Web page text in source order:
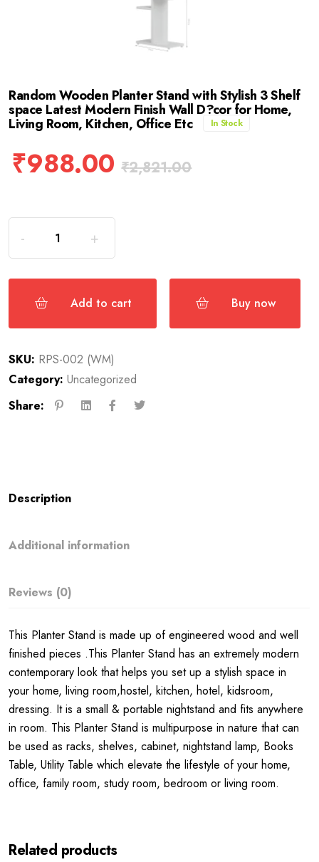
Random Wooden Planter Stand with Stylish 3 Shelf
space Latest Modern Finish Wall D?cor for Home,
Living Room, Kitchen, Office Etc In Stock
₹988.00 ₹2,821.00
Add to cart Buy now
SKU: RPS-002 (WM)
Category: Uncategorized
Share:
Description
Additional information
Reviews (0)
This Planter Stand is made up of engineered wood and well
finished pieces .This Planter Stand has an extremely modern
contemporary look that helps you set up a stylish space in
your home, living room,hostel, kitchen, hotel, kidsroom,
dressing. It is a small & portable nightstand and fits anywhere
in room. This Planter Stand is multipurpose in nature that can
be used as racks, shelves, cabinet, nightstand lamp, Books
Table, Utility Table which elevate the lifestyle of your home,
office, family room, study room, bedroom or living room.
Related products